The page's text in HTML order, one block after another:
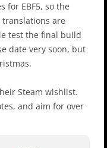
for EBF5, so the
are
test the final build
date very soon, but
Steam wishlist.
and aim for over